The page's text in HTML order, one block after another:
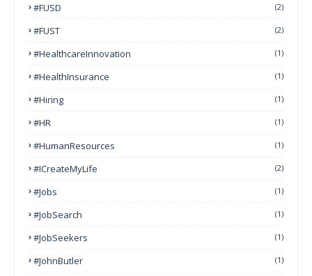
#FUSD (2)
#FUST (2)
#HealthcareInnovation (1)
#HealthInsurance (1)
#Hiring (1)
#HR (1)
#HumanResources (1)
#ICreateMyLife (2)
#Jobs (1)
#JobSearch (1)
#JobSeekers (1)
#JohnButler (1)